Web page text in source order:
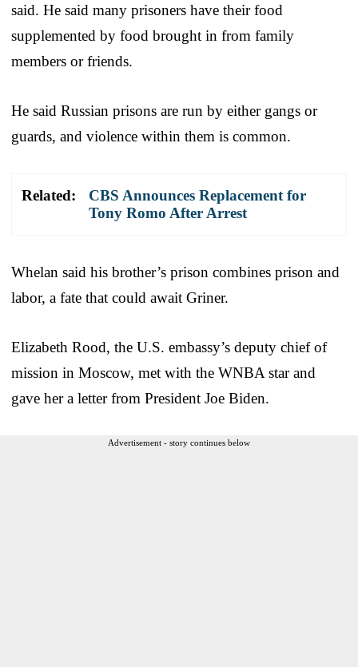
said. He said many prisoners have their food
supplemented by food brought in from family
members or friends.
He said Russian prisons are run by either gangs or
guards, and violence within them is common.
Related:
CBS Announces Replacement for
Tony Romo After Arrest
Whelan said his brother’s prison combines prison and
labor, a fate that could await Griner.
Elizabeth Rood, the U.S. embassy’s deputy chief of
mission in Moscow, met with the WNBA star and
gave her a letter from President Joe Biden.
Advertisement - story continues below